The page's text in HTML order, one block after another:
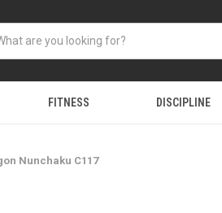
FITNESS DISCIPLINE
Nunchaku C117